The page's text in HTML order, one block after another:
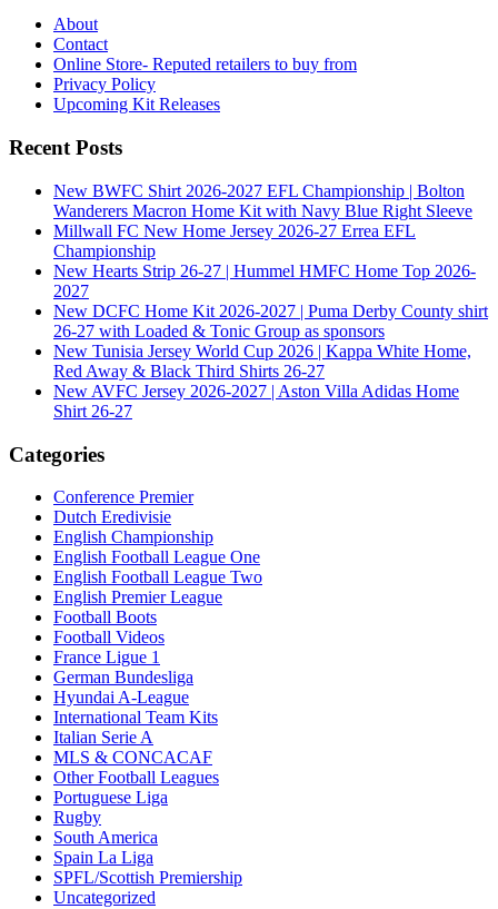
About
Contact
Online Store- Reputed retailers to buy from
Privacy Policy
Upcoming Kit Releases
Recent Posts
New BWFC Shirt 2026-2027 EFL Championship | Bolton
Wanderers Macron Home Kit with Navy Blue Right Sleeve
Millwall FC New Home Jersey 2026-27 Errea EFL
Championship
New Hearts Strip 26-27 | Hummel HMFC Home Top 2026-
2027
New DCFC Home Kit 2026-2027 | Puma Derby County shirt
26-27 with Loaded & Tonic Group as sponsors
New Tunisia Jersey World Cup 2026 | Kappa White Home,
Red Away & Black Third Shirts 26-27
New AVFC Jersey 2026-2027 | Aston Villa Adidas Home
Shirt 26-27
Categories
Conference Premier
Dutch Eredivisie
English Championship
English Football League One
English Football League Two
English Premier League
Football Boots
Football Videos
France Ligue 1
German Bundesliga
Hyundai A-League
International Team Kits
Italian Serie A
MLS & CONCACAF
Other Football Leagues
Portuguese Liga
Rugby
South America
Spain La Liga
SPFL/Scottish Premiership
Uncategorized